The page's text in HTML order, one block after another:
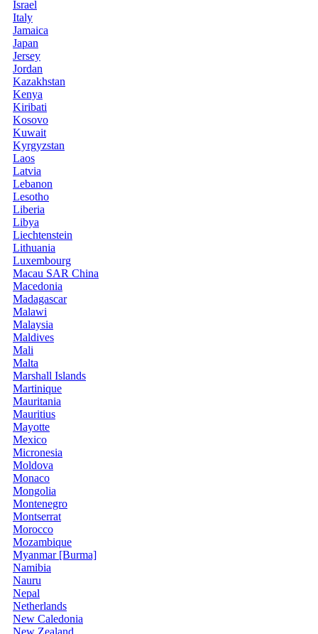
Israel
Italy
Jamaica
Japan
Jersey
Jordan
Kazakhstan
Kenya
Kiribati
Kosovo
Kuwait
Kyrgyzstan
Laos
Latvia
Lebanon
Lesotho
Liberia
Libya
Liechtenstein
Lithuania
Luxembourg
Macau SAR China
Macedonia
Madagascar
Malawi
Malaysia
Maldives
Mali
Malta
Marshall Islands
Martinique
Mauritania
Mauritius
Mayotte
Mexico
Micronesia
Moldova
Monaco
Mongolia
Montenegro
Montserrat
Morocco
Mozambique
Myanmar [Burma]
Namibia
Nauru
Nepal
Netherlands
New Caledonia
New Zealand